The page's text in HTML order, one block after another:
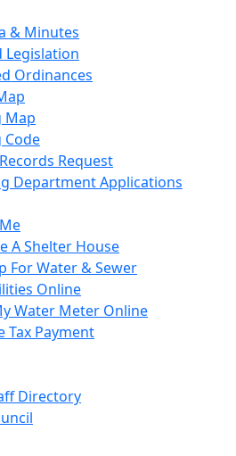
& Minutes
Legislation
Ordinances
Map
Code
Request
Department Applications
A Shelter House
For Water & Sewer
Online
Water Meter Online
Tax Payment
Directory